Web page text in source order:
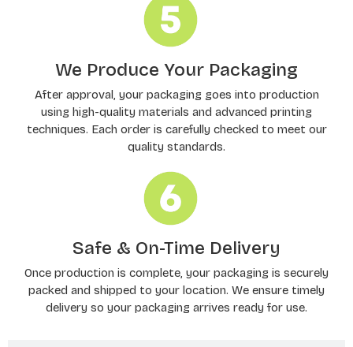
We Produce Your Packaging
After approval, your packaging goes into production
using high-quality materials and advanced printing
techniques. Each order is carefully checked to meet our
quality standards.
Safe & On-Time Delivery
Once production is complete, your packaging is securely
packed and shipped to your location. We ensure timely
delivery so your packaging arrives ready for use.